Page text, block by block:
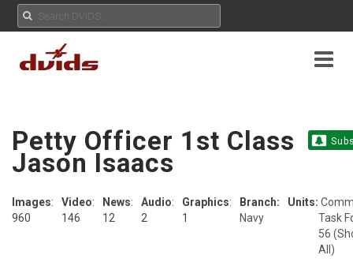
Petty Officer 1st Class
Jason Isaacs
Images:
960
Video:
146
News:
12
Audio:
2
Graphics:
1
Branch:
Navy
Units:
Task
56
All)